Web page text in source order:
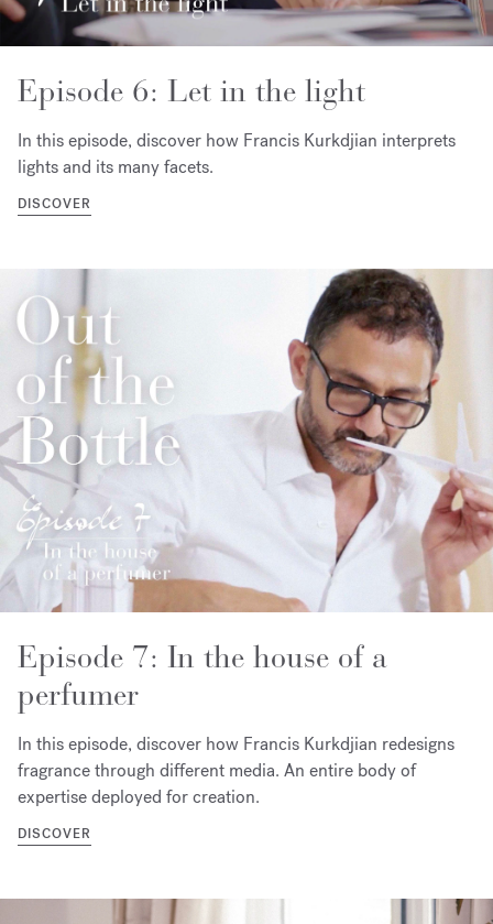
Episode 6: Let in the light
In this episode, discover how Francis Kurkdjian interprets
lights and its many facets.
DISCOVER
Episode 7: In the house of a
perfumer
In this episode, discover how Francis Kurkdjian redesigns
fragrance through different media. An entire body of
expertise deployed for creation.
DISCOVER